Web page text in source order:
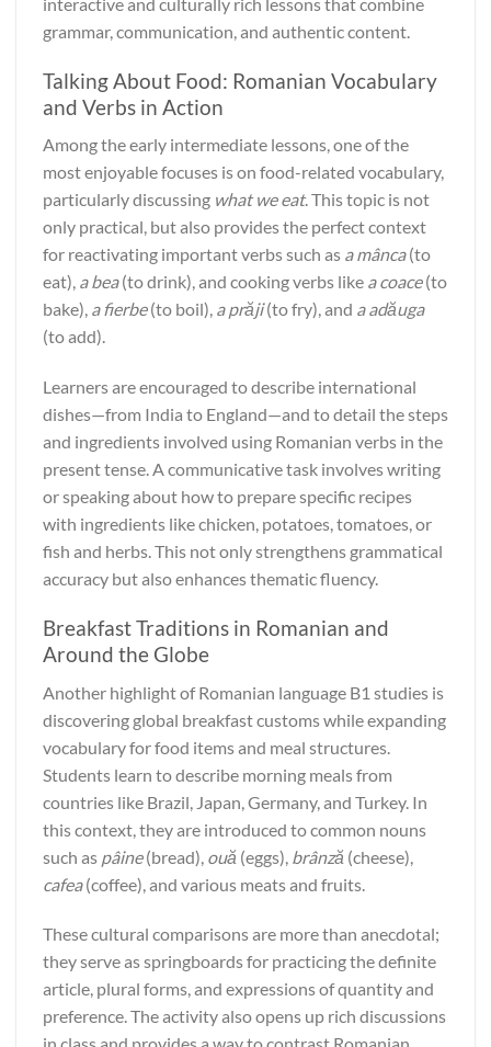
grammar, communication, and authentic content.
Talking About Food: Romanian Vocabulary
and Verbs in Action
Among the early intermediate lessons, one of the
most enjoyable focuses is on food-related vocabulary,
particularly discussing what we eat. This topic is not
only practical, but also provides the perfect context
for reactivating important verbs such as a mânca(to
eat), a bea(to drink), and cooking verbs like a coace(to
bake), a fierbe(to boil), a prăji(to fry), and a adăuga
(to add).
Learners are encouraged to describe international
dishes—from India to England—and to detail the steps
and ingredients involved using Romanian verbs in the
present tense. A communicative task involves writing
or speaking about how to prepare specific recipes
with ingredients like chicken, potatoes, tomatoes, or
fish and herbs. This not only strengthens grammatical
accuracy but also enhances thematic fluency.
Breakfast Traditions in Romanian and
Around the Globe
Another highlight of Romanian language B1 studies is
discovering global breakfast customs while expanding
vocabulary for food items and meal structures.
Students learn to describe morning meals from
countries like Brazil, Japan, Germany, and Turkey. In
this context, they are introduced to common nouns
such as pâine(bread), ouă (eggs), brânză (cheese),
cafea(coffee), and various meats and fruits.
These cultural comparisons are more than anecdotal;
they serve as springboards for practicing the definite
article, plural forms, and expressions of quantity and
preference. The activity also opens up rich discussions